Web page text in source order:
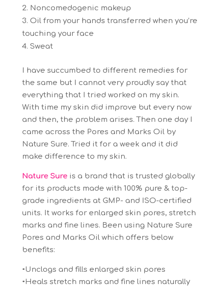
Noncomedogenic makeup
Oil from your hands transferred when you’re
touching your face
Sweat
I have succumbed to different remedies for
the same but I cannot very proudly say that
everything that I tried worked on my skin.
With time my skin did improve but every now
and then, the problem arises. Then one day I
came across the Pores and Marks Oil by
Nature Sure. Tried it for a week and it did
make difference to my skin.
Nature Sureis a brand that is trusted globally
for its products made with 100% pure & top-
grade ingredients at GMP- and ISO-certified
units. It works for enlarged skin pores, stretch
marks and fine lines. Been using Nature Sure
Pores and Marks Oil which offers below
benefits:
•Unclogs and fills enlarged skin pores
•Heals stretch marks and fine lines naturally